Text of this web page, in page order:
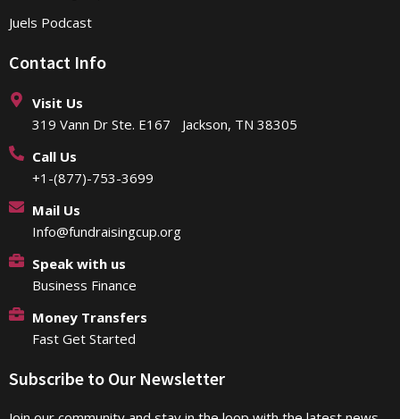
Juels Podcast
Contact Info
Visit Us
319 Vann Dr Ste. E167 Jackson, TN 38305
Call Us
+1-(877)-753-3699
Mail Us
Info@fundraisingcup.org
Speak with us
Business Finance
Money Transfers
Fast Get Started
Subscribe to Our Newsletter